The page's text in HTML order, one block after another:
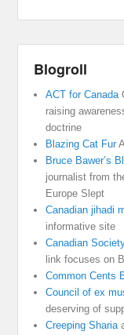
Blogroll
ACT for Canada
raising
doctrine
Blazing Cat Fur
Bruce Bawer’s
journalist from
Europe Slept
Canadian jihadi
informative site
Canadian
link focuses on
Common Cents
Council of ex
deserving of
Creeping Sharia